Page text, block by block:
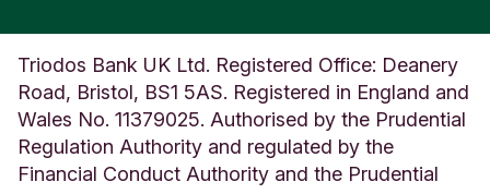
Triodos Bank UK Ltd. Registered Office: Deanery
Road, Bristol, BS1 5AS. Registered in England and
Wales No. 11379025. Authorised by the Prudential
Regulation Authority and regulated by the
Financial Conduct Authority and the Prudential